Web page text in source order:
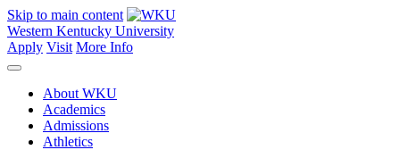
Skip to main content
Western Kentucky University
Apply Visit More Info
About WKU
Academics
Admissions
Athletics